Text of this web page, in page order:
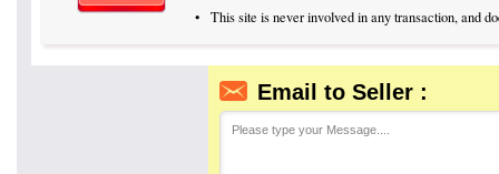
• This site is never involved in any transaction, and
Email to Seller :